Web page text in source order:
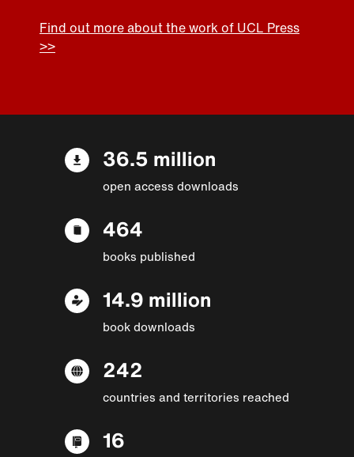
Find out more about the work of UCL Press
>>
36.5 million
open access downloads
464
books published
14.9 million
book downloads
242
countries and territories reached
16